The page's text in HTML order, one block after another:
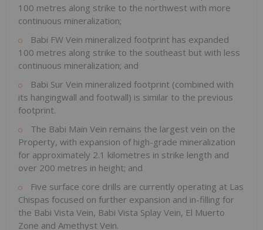
100 metres along strike to the northwest with more
continuous mineralization;
Babi FW Vein mineralized footprint has expanded
100 metres along strike to the southeast but with less
continuous mineralization; and
Babi Sur Vein mineralized footprint (combined with
its hangingwall and footwall) is similar to the previous
footprint.
The Babi Main Vein remains the largest vein on the
Property, with expansion of high-grade mineralization
for approximately 2.1 kilometres in strike length and
over 200 metres in height; and
Five surface core drills are currently operating at Las
Chispas focused on further expansion and in-filling for
the Babi Vista Vein, Babi Vista Splay Vein, El Muerto
Zone and Amethyst Vein.